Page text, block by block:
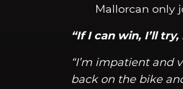
Mallorcan only
“If I can win, I’ll
“I’m impatient and
back on the bike